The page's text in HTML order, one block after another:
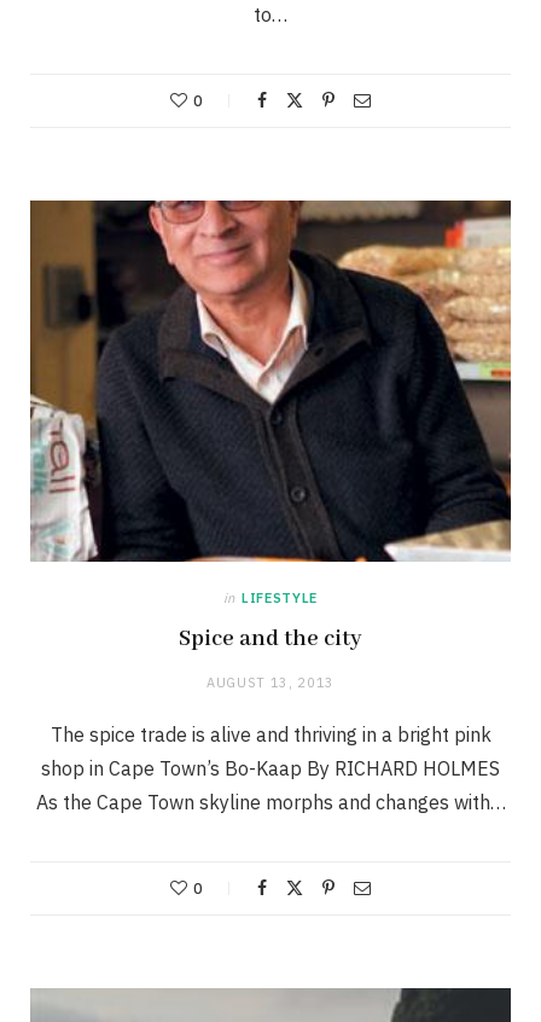
to…
0
in LIFESTYLE
Spice and the city
AUGUST 13, 2013
The spice trade is alive and thriving in a bright pink
shop in Cape Town’s Bo-Kaap By RICHARD HOLMES
As the Cape Town skyline morphs and changes with…
0